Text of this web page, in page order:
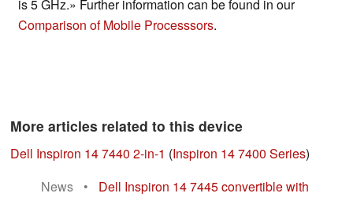
is 5 GHz.» Further information can be found in our
Comparison of Mobile Processsors.
More articles related to this device
Dell Inspiron 14 7440 2-in-1 (Inspiron 14 7400 Series)
News
•
Dell Inspiron 14 7445 convertible with